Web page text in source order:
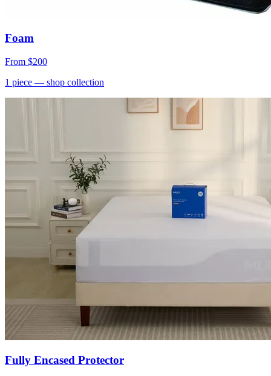
Foam
From $200
1 piece — shop collection
Fully Encased Protector